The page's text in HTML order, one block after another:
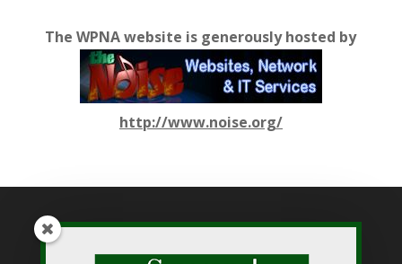
The WPNA website is generously hosted by
http://www.noise.org/
While WPNA makes every effort to present accurate and